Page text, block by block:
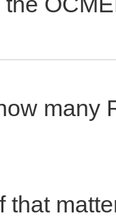
many
that